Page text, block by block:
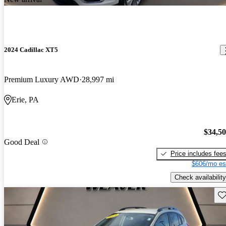
2024 Cadillac XT5
Premium Luxury AWD 28,997 mi
Erie, PA
Good Deal
Price includes fees
$606/mo
Check availability